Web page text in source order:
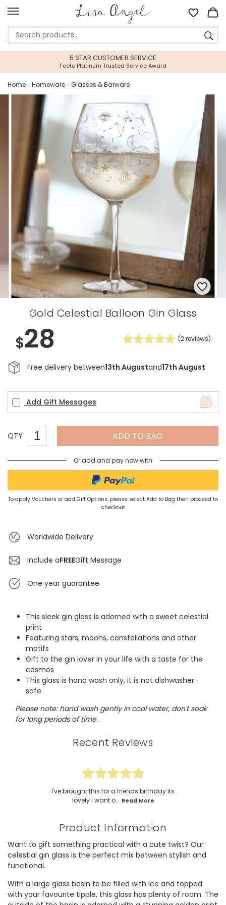
5 STAR CUSTOMER SERVICE
Feefo Platinum Trusted Service Award
Home » Homeware » Glasses & Barware
Gold Celestial Balloon Gin Glass
$28 (2reviews)
Free delivery between13th Augustand17th August
Add Gift Messages
QTY ADD TO BAG
Or add and pay now with
To apply Vouchers or add Gift Options, please select Add to Bag then proceed to
checkout
Worldwide Delivery
Include aFREEGift Message
One year guarantee
This sleek gin glass is adorned with a sweet celestial
print
Featuring stars, moons, constellations and other
motifs
Gift to the gin lover in your life with a taste for the
cosmos
This glass is hand wash only, it is not dishwasher-
safe
Please note: hand wash gently in cool water, don't soak
for long periods of time.
Recent Reviews
I've brought this for a friends birthday its
lovely I want o... Read More
Product Information
Want to gift something practical with a cute twist? Our
celestial gin glass is the perfect mix between stylish and
functional.
With a large glass basin to be filled with ice and topped
with your favourite tipple, this glass has plenty of room. The